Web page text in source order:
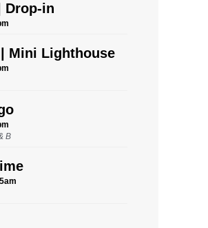
Drop-in
Mini Lighthouse
B